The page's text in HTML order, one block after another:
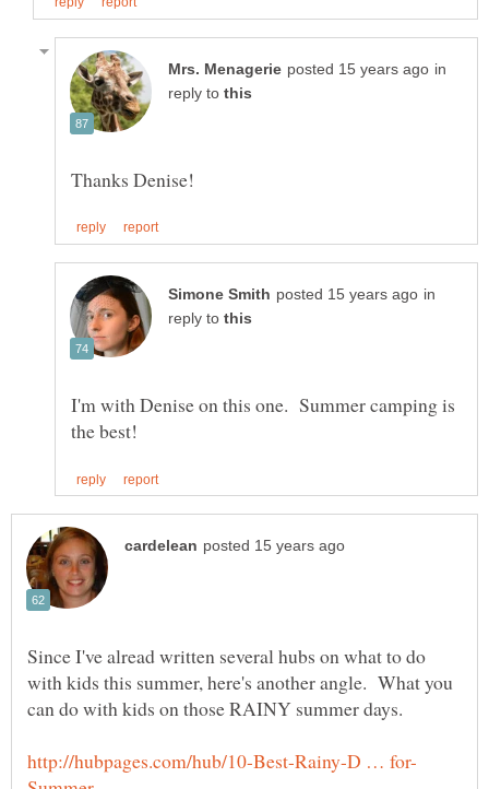
in
reply to
in
reply to
I'm with Denise on this one. Summer camping is
Since I've alread written several hubs on what to do
with kids this summer, here's another angle. What you